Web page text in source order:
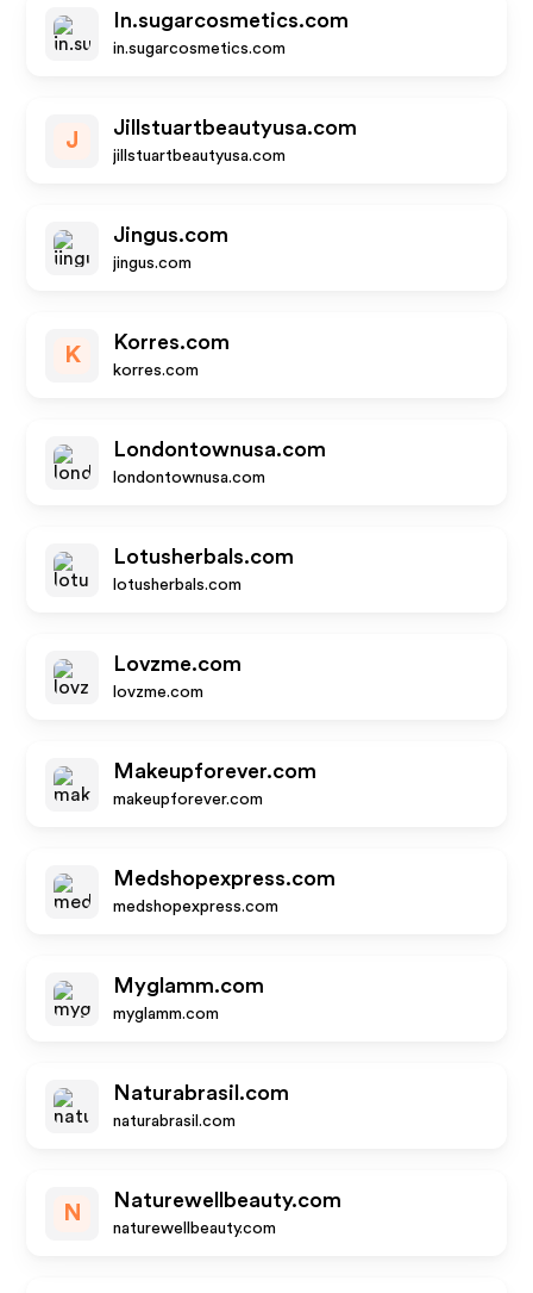
In.sugarcosmetics.com
in.sugarcosmetics.com
J
Jillstuartbeautyusa.com
jillstuartbeautyusa.com
Jingus.com
jingus.com
K
Korres.com
korres.com
Londontownusa.com
londontownusa.com
Lotusherbals.com
lotusherbals.com
Lovzme.com
lovzme.com
Makeupforever.com
makeupforever.com
Medshopexpress.com
medshopexpress.com
Myglamm.com
myglamm.com
Naturabrasil.com
naturabrasil.com
N
Naturewellbeauty.com
naturewellbeauty.com